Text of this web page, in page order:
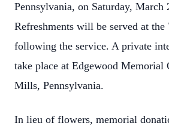
Pennsylvania, on Saturday, March
Refreshments will be served at
following the service. A private
take place at Edgewood Memorial
Mills, Pennsylvania.
In lieu of flowers, memorial